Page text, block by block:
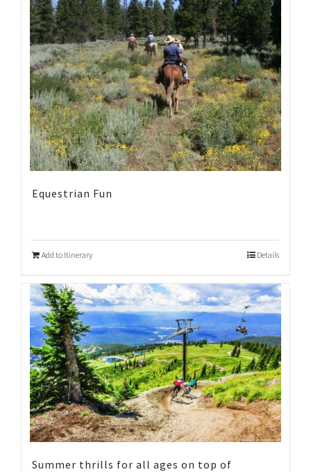
Equestrian Fun
Add to Itinerary Details
Summer thrills for all ages on top of